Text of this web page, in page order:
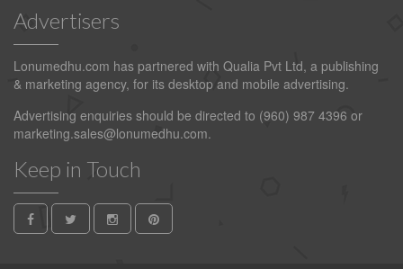
Advertisers
Lonumedhu.com has partnered with Qualia Pvt Ltd, a publishing
& marketing agency, for its desktop and mobile advertising.
Advertising enquiries should be directed to (960) 987 4396 or
marketing.sales@lonumedhu.com.
Keep in Touch